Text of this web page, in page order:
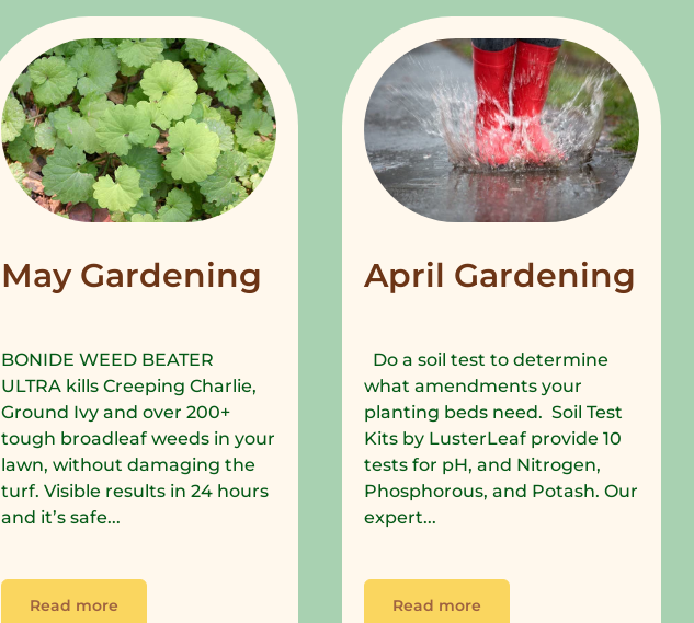
May Gardening
BONIDE WEED BEATER
ULTRA kills Creeping Charlie,
Ground Ivy and over 200+
tough broadleaf weeds in your
lawn, without damaging the
turf. Visible results in 24 hours
and it’s safe...
Read more
April Gardening
Do a soil test to determine
what amendments your
planting beds need. Soil Test
Kits by LusterLeaf provide 10
tests for pH, and Nitrogen,
Phosphorous, and Potash. Our
expert...
Read more